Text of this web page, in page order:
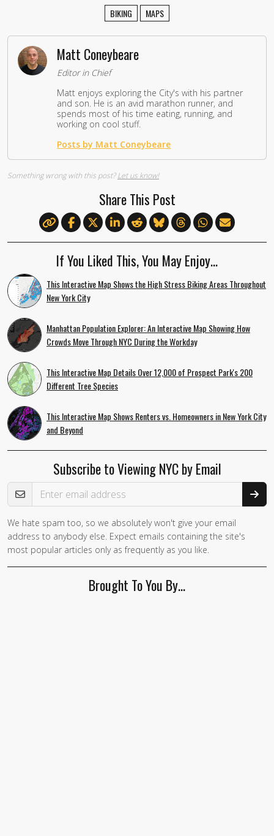
BIKING MAPS
Matt Coneybeare
Editor in Chief
Matt enjoys exploring the City's with his partner
and son. He is an avid marathon runner, and
spends most of his time eating, running, and
working on cool stuff.
Posts by Matt Coneybeare
Something wrong with this post?Let us know!
Share This Post
If You Liked This, You May Enjoy…
This Interactive Map Shows the High Stress Biking Areas Throughout
New York City
Manhattan Population Explorer: An Interactive Map Showing How
Crowds Move Through NYC During the Workday
This Interactive Map Details Over 12,000 of Prospect Park's 200
Different Tree Species
This Interactive Map Shows Renters vs. Homeowners in New York City
and Beyond
Subscribe to Viewing NYC by Email
Email Address
If you
are a
human,
We hate spam too, so we absolutely won't give your email
address to anybody else. Expect emails containing the site's
most popular articles only as frequently as you like.
Brought To You By…